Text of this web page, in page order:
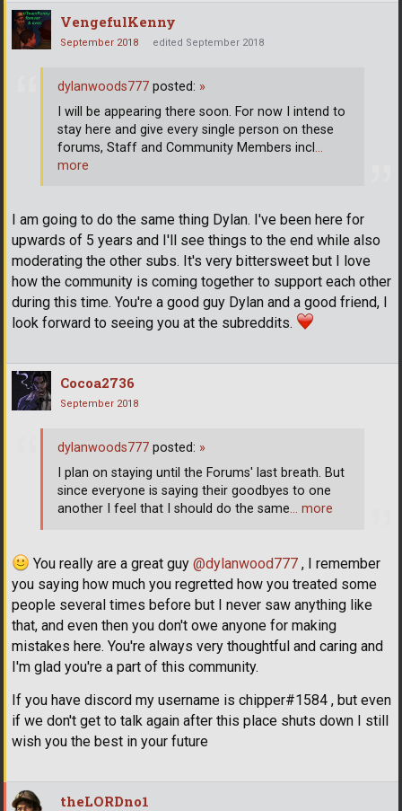
VengefulKenny
September 2018 edited September 2018
I am going to do the same thing Dylan. I've been here for
upwards of 5 years and I'll see things to the end while also
moderating the other subs. It's very bittersweet but I love
how the community is coming together to support each other
during this time. You're a good guy Dylan and a good friend, I
look forward to seeing you at the subreddits.
dylanwoods777 posted: »
I will be appearing there soon. For now I intend to
stay here and give every single person on these
forums, Staff and Community Members incl …
more
Cocoa2736
September 2018
You really are a great guy @dylanwood777 , I remember
you saying how much you regretted how you treated some
people several times before but I never saw anything like
that, and even then you don't owe anyone for making
mistakes here. You're always very thoughtful and caring and
I'm glad you're a part of this community.
If you have discord my username is chipper#1584 , but even
if we don't get to talk again after this place shuts down I still
wish you the best in your future
dylanwoods777 posted: »
I plan on staying until the Forums' last breath. But
since everyone is saying their goodbyes to one
another I feel that I should do the same… more
theLORDno1